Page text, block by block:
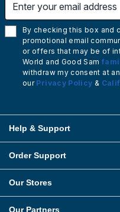
By checking this box and
promotional email
or offers that may be of
World and Good Sam
withdraw my consent at
our Privacy Policy &
Help & Support
Order Support
Our Stores
Our Partners